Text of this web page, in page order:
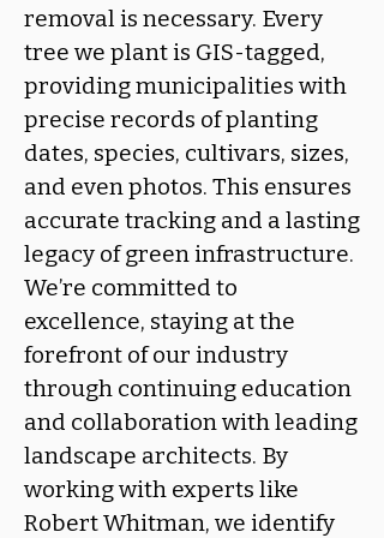
removal is necessary. Every
tree we plant is GIS-tagged,
providing municipalities with
precise records of planting
dates, species, cultivars, sizes,
and even photos. This ensures
accurate tracking and a lasting
legacy of green infrastructure.
We’re committed to
excellence, staying at the
forefront of our industry
through continuing education
and collaboration with leading
landscape architects. By
working with experts like
Robert Whitman, we identify